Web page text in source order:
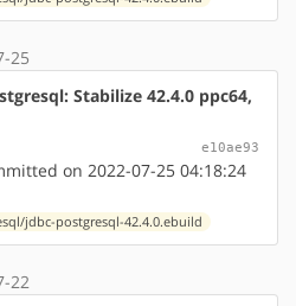
25
Stabilize 42.4.0 ppc64,
e10ae93
on 2022-07-25 04:18:24
jdbc-postgresql-42.4.0.ebuild
22